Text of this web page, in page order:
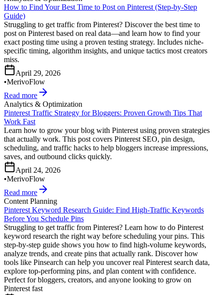
How to Find Your Best Time to Post on Pinterest (Step-by-Step
Guide)
Struggling to get traffic from Pinterest? Discover the best time to
post on Pinterest based on real data—and learn how to find your
exact posting time using a proven testing strategy. Includes niche-
specific timing, algorithm insights, and unique tactics most creators
miss.
April 29, 2026
•MerivoFlow
Read more
Analytics & Optimization
Pinterest Traffic Strategy for Bloggers: Proven Growth Tips That
Work Fast
Learn how to grow your blog with Pinterest using proven strategies
that actually work. This post covers Pinterest SEO, pin design,
scheduling, and traffic hacks to help bloggers increase impressions,
saves, and outbound clicks quickly.
April 24, 2026
•MerivoFlow
Read more
Content Planning
Pinterest Keyword Research Guide: Find High-Traffic Keywords
Before You Schedule Pins
Struggling to get traffic from Pinterest? Learn how to do Pinterest
keyword research the right way before scheduling your pins. This
step-by-step guide shows you how to find high-volume keywords,
analyze trends, and create pins that actually rank. Discover how
tools like Pinsearch can help you uncover real Pinterest search data,
explore top-performing pins, and plan content with confidence.
Perfect for bloggers, creators, and anyone looking to grow on
Pinterest fast